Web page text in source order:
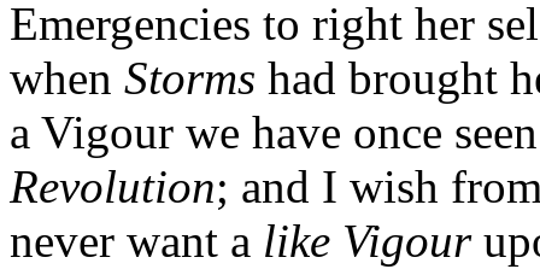
Emergencies to right her
when Storms had brought
a Vigour we have once
Revolution; and I wish
never want a like Vigour